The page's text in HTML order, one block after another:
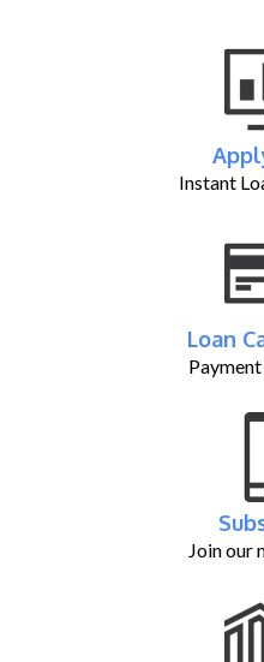
Instant
Loan
Join our